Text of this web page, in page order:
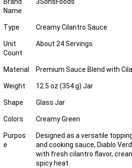
Name
Type Creamy Cilantro Sauce
Unit
Count
About 24 Servings
Material Premium Sauce Blend with
Weight 12.5 oz (354 g) Jar
Shape Glass Jar
Colors Creamy Green
Purpos
e
Designed as a versatile
and cooking sauce, Diablo
with fresh cilantro flavor,
spicy heat.